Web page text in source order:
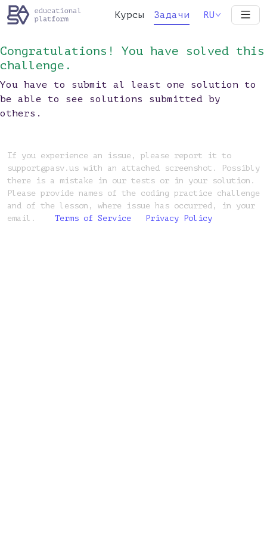
Курсы Задачи RU
Congratulations! You have solved this
challenge.
You have to submit al least one solution to
be able to see solutions submitted by
others.
If you experience an issue, please report it to
support@pasv.us with an attached screenshot. Possibly
there is a mistake in our tests or in your solution.
Please provide names of the coding practice challenge
and of the lesson, where issue has occurred, in your
email.
Terms of Service Privacy Policy